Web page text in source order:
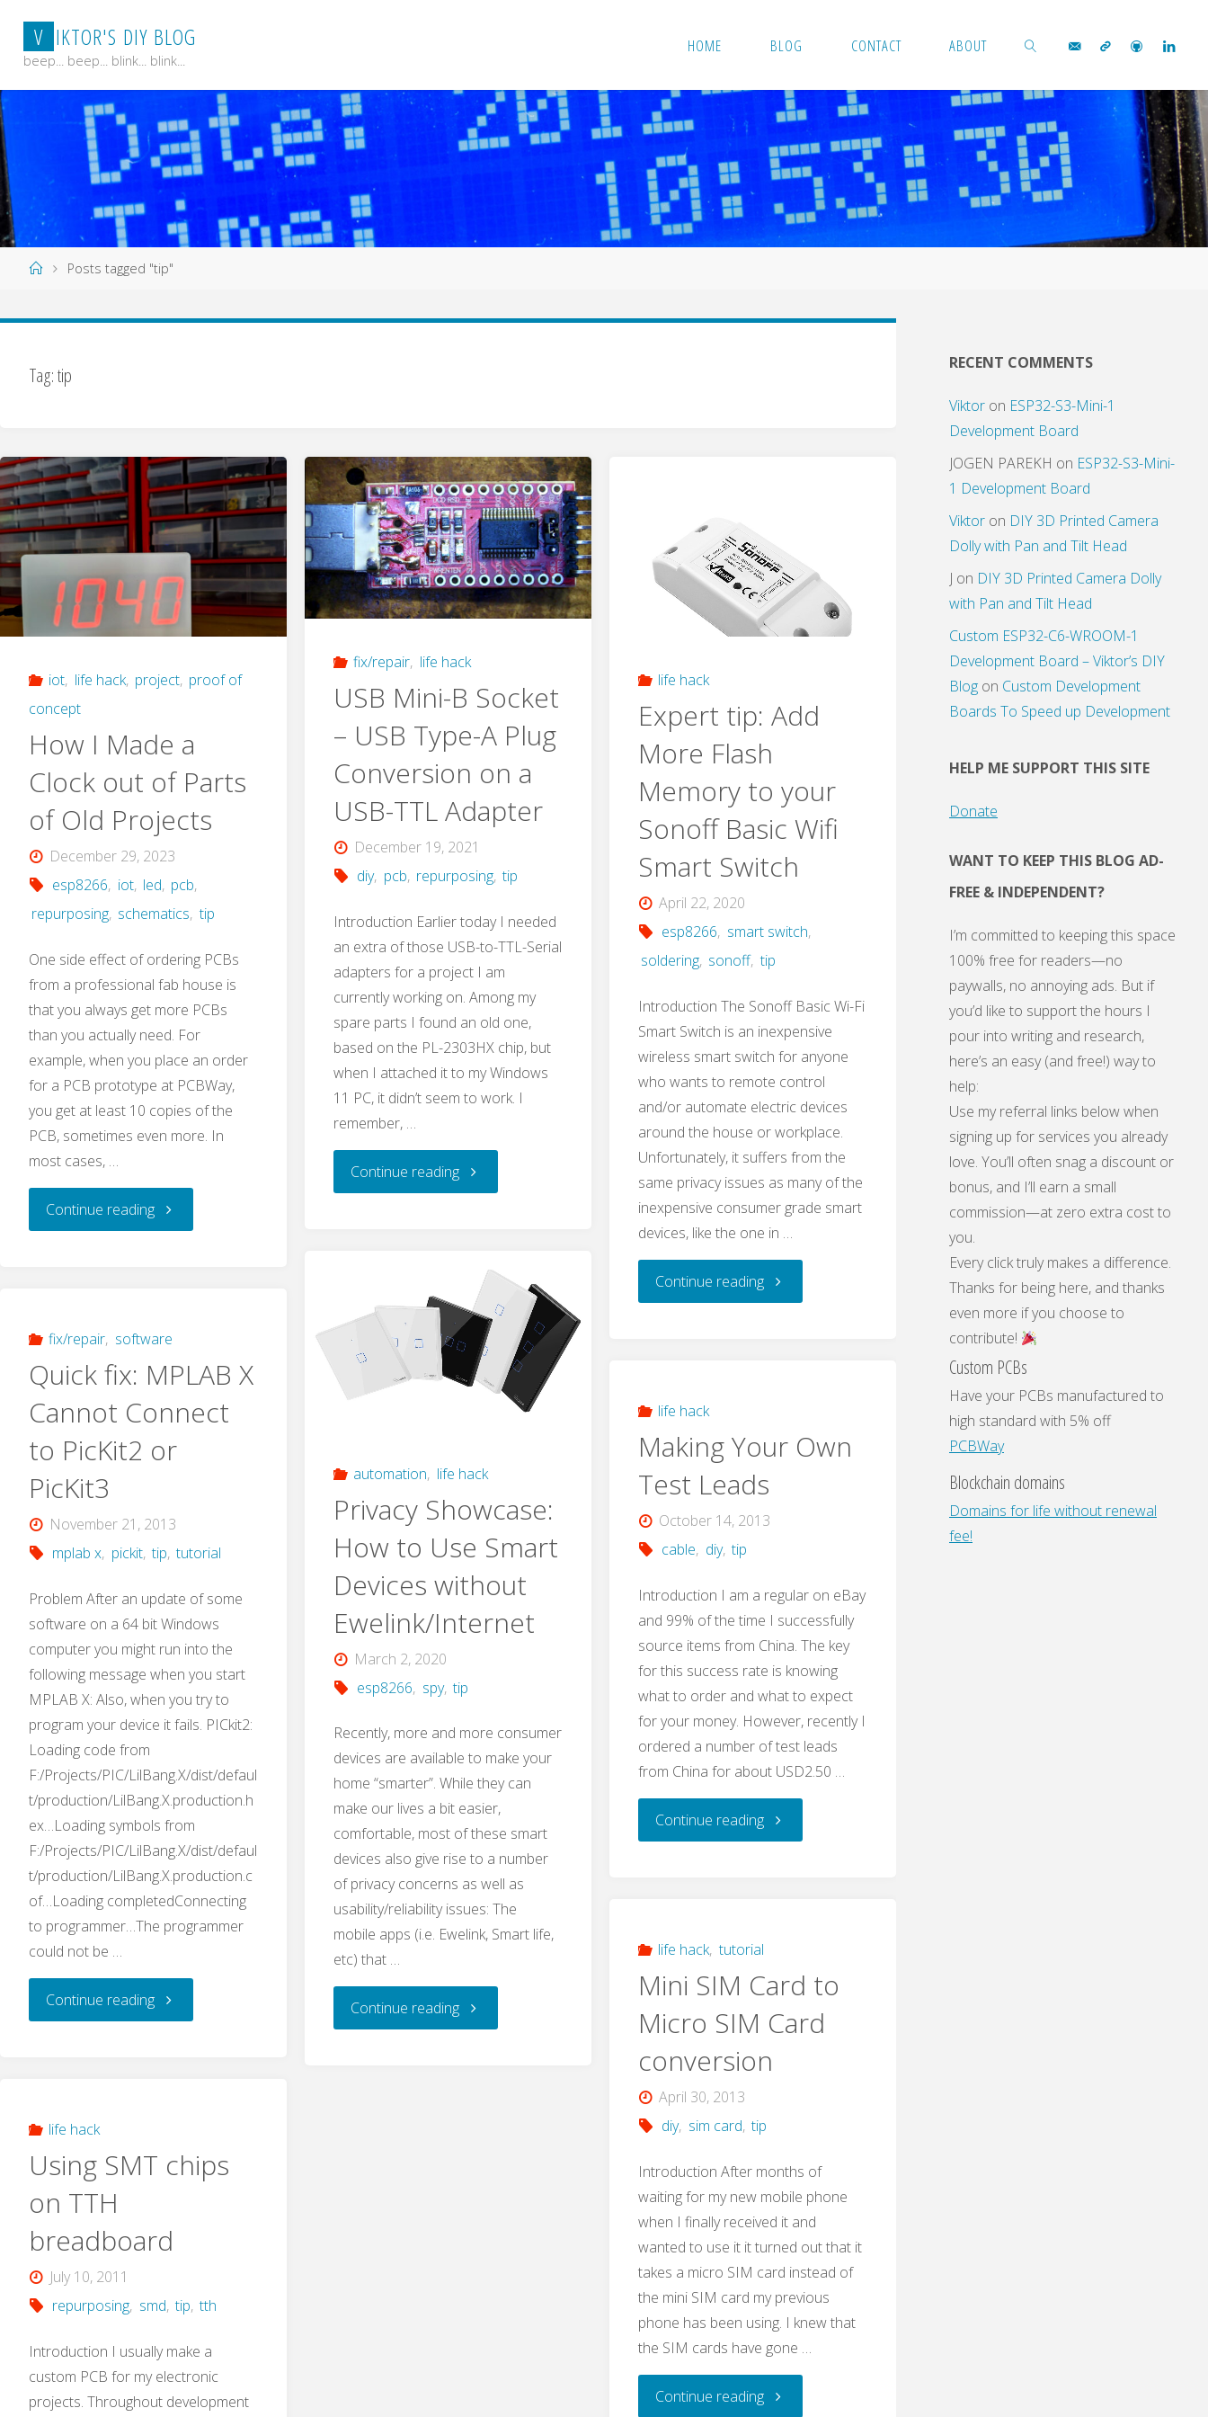
content
V IKTOR'S DIY BLOG
beep... beep... blink... blink...
HOME BLOG CONTACT ABOUT
SEARCH
HomePosts tagged "tip"
Tag:tip
iot, life hack, project, proof of
concept
How I Made a
Clock out of Parts
of Old Projects
December 29, 2023
esp8266, iot, led, pcb,
repurposing, schematics, tip
One side effect of ordering PCBs
from a professional fab house is
that you always get more PCBs
than you actually need. For
example, when you place an order
for a PCB prototype at PCBWay,
you get at least 10 copies of the
PCB, sometimes even more. In
most cases, …
Continue reading"How
a
Clock
out
of
Old
Projects"
fix/repair, life hack
USB Mini-B Socket
– USB Type-A Plug
Conversion on a
USB-TTL Adapter
December 19, 2021
diy, pcb, repurposing, tip
Introduction Earlier today I needed
an extra of those USB-to-TTL-Serial
adapters for a project I am
currently working on. Among my
spare parts I found an old one,
based on the PL-2303HX chip, but
when I attached it to my Windows
11 PC, it didn’t seem to work. I
remember, …
Continue reading"USB
Socket
–
USB
A
Plug
Conversion
on
USB-
TTL
Adapter"
life hack
Expert tip: Add
More Flash
Memory to your
Sonoff Basic Wifi
Smart Switch
April 22, 2020
esp8266, smart switch,
soldering, sonoff, tip
Introduction The Sonoff Basic Wi-Fi
Smart Switch is an inexpensive
wireless smart switch for anyone
who wants to remote control
and/or automate electric devices
around the house or workplace.
Unfortunately, it suffers from the
same privacy issues as many of the
inexpensive consumer grade smart
devices, like the one in …
Continue reading"Expert
Flash
Memory
Sonoff
Basic
Smart
Switch"
automation, life hack
Privacy Showcase:
How to Use Smart
Devices without
Ewelink/Internet
March 2, 2020
esp8266, spy, tip
Recently, more and more consumer
devices are available to make your
home “smarter”. While they can
make our lives a bit easier,
comfortable, most of these smart
devices also give rise to a number
of privacy concerns as well as
usability/reliability issues: The
mobile apps (i.e. Ewelink, Smart life,
etc) that …
Continue reading"Privacy
fix/repair, software
Quick fix: MPLAB X
Cannot Connect
to PicKit2 or
PicKit3
November 21, 2013
mplab x, pickit, tip, tutorial
Problem After an update of some
software on a 64 bit Windows
computer you might run into the
following message when you start
MPLAB X: Also, when you try to
program your device it fails. PICkit2:
Loading code from
F:/Projects/PIC/LilBang.X/dist/defaul
t/production/LilBang.X.production.h
ex…Loading symbols from
F:/Projects/PIC/LilBang.X/dist/defaul
t/production/LilBang.X.production.c
of…Loading completedConnecting
to programmer…The programmer
could not be …
Continue reading"Quick
Cannot
PicKit2
or
PicKit3"
life hack
Making Your Own
Test Leads
October 14, 2013
cable, diy, tip
Introduction I am a regular on eBay
and 99% of the time I successfully
source items from China. The key
for this success rate is knowing
what to order and what to expect
for your money. However, recently I
ordered a number of test leads
from China for about USD2.50 …
Continue reading"Making
Leads"
life hack, tutorial
Mini SIM Card to
Micro SIM Card
conversion
April 30, 2013
diy, sim card, tip
Introduction After months of
waiting for my new mobile phone
when I finally received it and
wanted to use it it turned out that it
takes a micro SIM card instead of
the mini SIM card my previous
phone has been using. I knew that
the SIM cards have gone …
Continue reading"Mini
life hack
Using SMT chips
on TTH
breadboard
July 10, 2011
repurposing, smd, tip, tth
Introduction I usually make a
custom PCB for my electronic
projects. Throughout development
RECENT COMMENTS
Viktor on ESP32-S3-Mini-1
Development Board
JOGEN PAREKH on ESP32-S3-Mini-
1 Development Board
Viktor on DIY 3D Printed Camera
Dolly with Pan and Tilt Head
J on DIY 3D Printed Camera Dolly
with Pan and Tilt Head
Custom ESP32-C6-WROOM-1
Development Board – Viktor’s DIY
Blog on Custom Development
Boards To Speed up Development
HELP ME SUPPORT THIS SITE
Donate
WANT TO KEEP THIS BLOG AD-
FREE & INDEPENDENT?
I’m committed to keeping this space
100% free for readers—no
paywalls, no annoying ads. But if
you’d like to support the hours I
pour into writing and research,
here’s an easy (and free!) way to
help:
Use my referral links below when
signing up for services you already
love. You’ll often snag a discount or
bonus, and I’ll earn a small
commission—at zero extra cost to
you.
Every click truly makes a difference.
Thanks for being here, and thanks
even more if you choose to
contribute!
Custom PCBs
Have your PCBs manufactured to
high standard with 5% off
PCBWay
Blockchain domains
Domains for life without renewal
fee!